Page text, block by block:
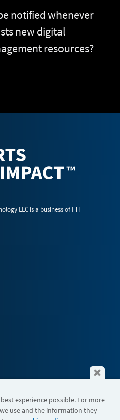
notified whenever
new digital
resources?
LLC is a business of FTI
experience possible. For more
use and the information they